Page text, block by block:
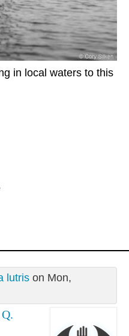
in local waters to this
lutrison Mon,